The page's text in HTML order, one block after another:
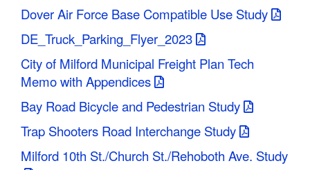
Dover Air Force Base Compatible Use Study
DE_Truck_Parking_Flyer_2023
City of Milford Municipal Freight Plan Tech
Memo with Appendices
Bay Road Bicycle and Pedestrian Study
Trap Shooters Road Interchange Study
Milford 10th St./Church St./Rehoboth Ave. Study